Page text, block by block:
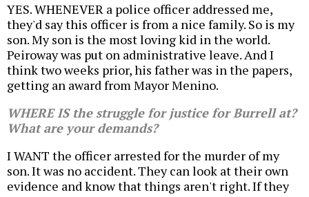
YES. WHENEVER a police officer addressed me,
they'd say this officer is from a nice family. So is my
son. My son is the most loving kid in the world.
Peiroway was put on administrative leave. And I
think two weeks prior, his father was in the papers,
getting an award from Mayor Menino.
WHERE IS the struggle for justice for Burrell at?
What are your demands?
I WANT the officer arrested for the murder of my
son. It was no accident. They can look at their own
evidence and know that things aren't right. If they